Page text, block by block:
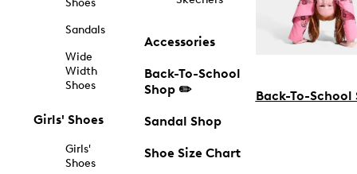
Shoes
Sandals
Wide
Width
Shoes
Girls' Shoes
Girls'
Shoes
Accessories
Back-To-School
Shop ✏️
Sandal Shop
Shoe Size Chart
Back-To-School